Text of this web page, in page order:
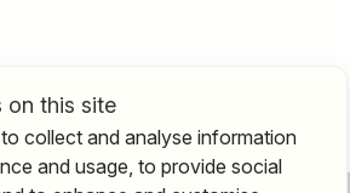
on this site
collect and analyse information
and usage, to provide social